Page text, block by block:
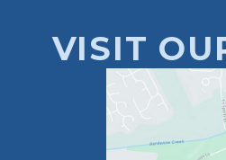
VISIT